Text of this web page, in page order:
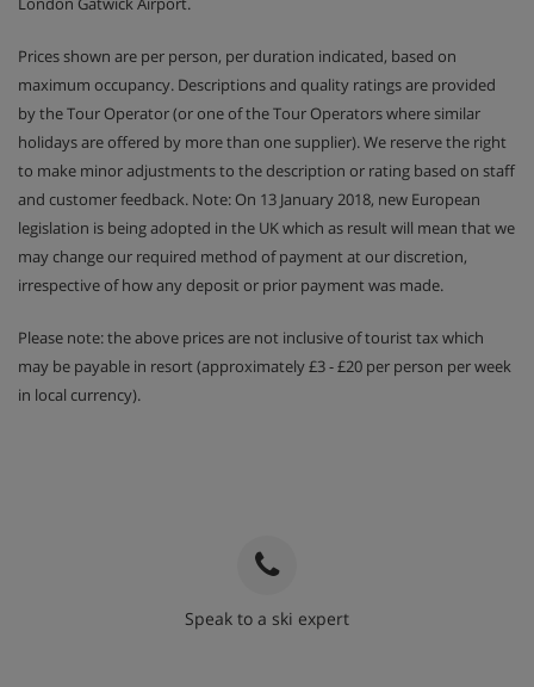
Prices shown are per person, per duration indicated, based on
maximum occupancy. Descriptions and quality ratings are provided
by the Tour Operator (or one of the Tour Operators where similar
holidays are offered by more than one supplier). We reserve the right
to make minor adjustments to the description or rating based on staff
and customer feedback. Note: On 13 January 2018, new European
legislation is being adopted in the UK which as result will mean that we
may change our required method of payment at our discretion,
irrespective of how any deposit or prior payment was made.
Please note: the above prices are not inclusive of tourist tax which
may be payable in resort (approximately £3 - £20 per person per week
in local currency).
Speak to a ski expert